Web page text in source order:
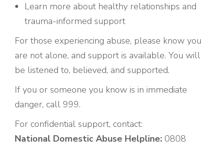
Learn more about healthy relationships and
trauma-informed support
For those experiencing abuse, please know you
are not alone, and support is available. You will
be listened to, believed, and supported.
If you or someone you know is in immediate
danger, call 999.
For confidential support, contact:
National Domestic Abuse Helpline: 0808